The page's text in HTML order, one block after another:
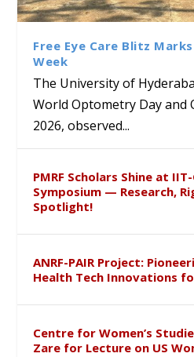
Class Labs:
Sciences Hosts
School Students
Ram Mohan
Director of
Himalayan
Renews
the Apollo
Advance AI-
Healthcare,
Academic
Global Award
House of Lords
Developing
Below”
Free Eye Care Blitz
Week
The University of
World Optometry Day and
2026, observed...
PMRF Scholars Shine at
Symposium — Research,
Spotlight!
ANRF-PAIR Project:
Health Tech Innovations
Centre for Women’s
Zare for Lecture on US